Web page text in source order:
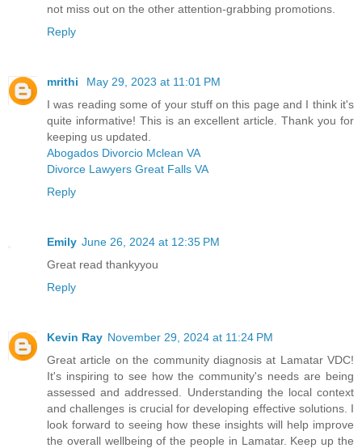
not miss out on the other attention-grabbing promotions.
Reply
mrithi
May 29, 2023 at 11:01 PM
I was reading some of your stuff on this page and I think it's
quite informative! This is an excellent article. Thank you for
keeping us updated.
Abogados Divorcio Mclean VA
Divorce Lawyers Great Falls VA
Reply
Emily June 26, 2024 at 12:35 PM
Great read thankyyou
Reply
Kevin Ray November 29, 2024 at 11:24 PM
Great article on the community diagnosis at Lamatar VDC!
It's inspiring to see how the community's needs are being
assessed and addressed. Understanding the local context
and challenges is crucial for developing effective solutions. I
look forward to seeing how these insights will help improve
the overall wellbeing of the people in Lamatar. Keep up the